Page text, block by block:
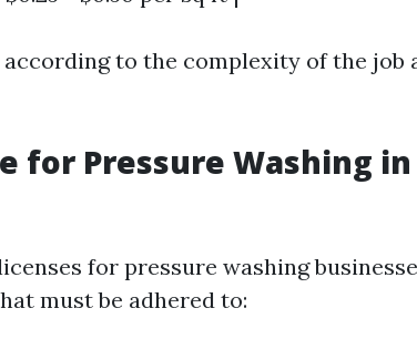
to the complexity of the job
for Pressure Washing in
for pressure washing
must be adhered to: